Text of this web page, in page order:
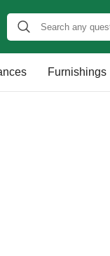
Furnishings